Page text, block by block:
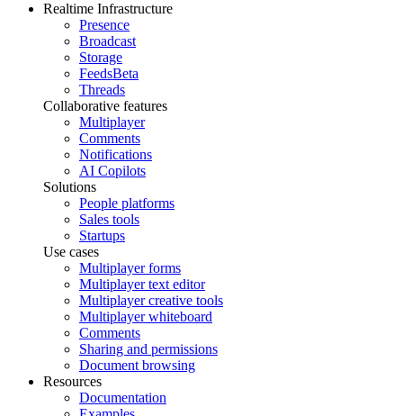
Realtime Infrastructure
Presence
Broadcast
Storage
FeedsBeta
Threads
Collaborative features
Multiplayer
Comments
Notifications
AI Copilots
Solutions
People platforms
Sales tools
Startups
Use cases
Multiplayer forms
Multiplayer text editor
Multiplayer creative tools
Multiplayer whiteboard
Comments
Sharing and permissions
Document browsing
Resources
Documentation